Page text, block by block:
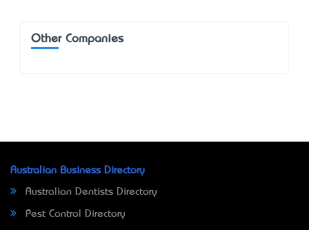
Other Companies
Australian Business Directory
Australian Dentists Directory
Pest Control Directory